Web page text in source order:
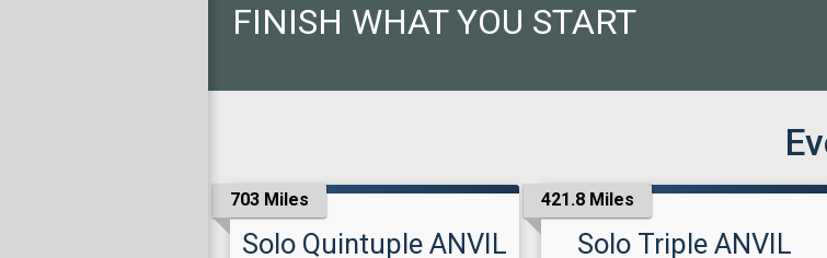
FINISH WHAT YOU START
703 Miles
Solo Quintuple ANVIL
421.8 Miles
Solo Triple ANVIL